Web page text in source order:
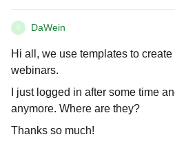
D DaWein
Hi all, we use templates to
webinars.
I just logged in after some time
anymore. Where are they?
Thanks so much!